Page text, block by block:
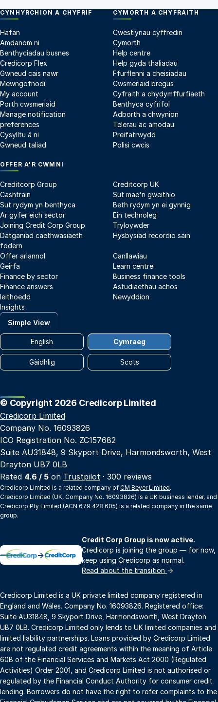
CYNHYRCHION A CHYFRIF
Hafan
Amdanom ni
Benthyciadau busnes
Credicorp Flex
Gwneud cais nawr
Mewngofnodi
My account
Porth cwsmeriaid
Manage notification
preferences
Cysylltu â ni
Gwneud taliad
CYMORTH A CHYFRAITH
Cwestiynau cyffredin
Cymorth
Help centre
Help gyda thaliadau
Ffurflenni a cheisiadau
Cwsmeriaid bregus
Cyfraith a chydymffurfiaeth
Benthyca cyfrifol
Adborth a chwynion
Telerau ac amodau
Preifatrwydd
Polisi cwcis
OFFER A'R CWMNI
Creditcorp Group
Creditcorp UK
Cashtrain
Sut mae'n gweithio
Sut rydym yn benthyca
Beth rydym yn ei gynnig
Ar gyfer eich sector
Ein technoleg
Joining Credit Corp Group
Tryloywder
Datganiad caethwasiaeth
fodern
Hysbysiad recordio sain
Offer ariannol
Canllawiau
Geirfa
Learn centre
Finance by sector
Business finance tools
Finance answers
Astudiaethau achos
Ieithoedd
Newyddion
Insights
Simple View
English Cymraeg
Gàidhlig Scots
© Copyright 2026 Credicorp Limited
Credicorp Limited
Company No. 16093826
ICO Registration No. ZC157682
Suite AU31848, 9 Skyport Drive, Harmondsworth, West
Drayton UB7 0LB
Rated 4.6 / 5 on Trustpilot · 300 reviews
Credicorp Limited is a related company of CM Beyer Limited.
Credicorp Limited (UK, Company No. 16093826) is a UK business lender, and
Credicorp Pty Limited (ACN 679 428 605) is a related company in the same
group.
→
Credit Corp Group is now active.
Credicorp is joining the group — for now,
keep using Credicorp as normal.
Read about the transition →
Credicorp Limited is a UK private limited company registered in
England and Wales. Company No. 16093826. Registered office:
Suite AU31848, 9 Skyport Drive, Harmondsworth, West Drayton
UB7 0LB. Credicorp Limited only lends to UK limited companies and
limited liability partnerships. Loans provided by Credicorp Limited
are not regulated credit agreements within the meaning of Article
60B of the Financial Services and Markets Act 2000 (Regulated
Activities) Order 2001, and Credicorp Limited is not authorised or
regulated by the Financial Conduct Authority for consumer credit
lending. Borrowers do not have the right to refer complaints to the